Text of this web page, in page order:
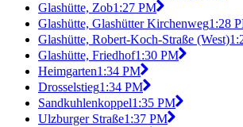
Glashütte, Zob1:27 PM
Glashütte, Glashütter Kirchenweg1:28
Glashütte, Robert-Koch-Straße (West)
Glashütte, Friedhof1:30 PM
Heimgarten1:34 PM
Drosselstieg1:34 PM
Sandkuhlenkoppel1:35 PM
Ulzburger Straße1:37 PM